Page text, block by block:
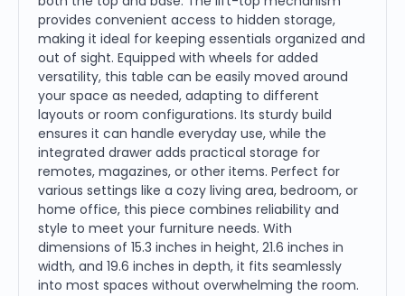
provides convenient access to hidden storage,
making it ideal for keeping essentials organized and
out of sight. Equipped with wheels for added
versatility, this table can be easily moved around
your space as needed, adapting to different
layouts or room configurations. Its sturdy build
ensures it can handle everyday use, while the
integrated drawer adds practical storage for
remotes, magazines, or other items. Perfect for
various settings like a cozy living area, bedroom, or
home office, this piece combines reliability and
style to meet your furniture needs. With
dimensions of 15.3 inches in height, 21.6 inches in
width, and 19.6 inches in depth, it fits seamlessly
into most spaces without overwhelming the room.